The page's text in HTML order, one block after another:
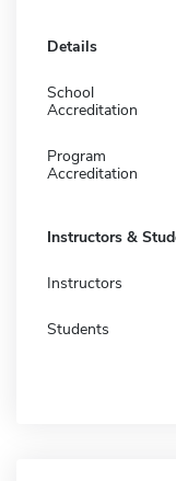
Details
School
Accreditation
Program
Accreditation
Instructors &
Instructors
Students